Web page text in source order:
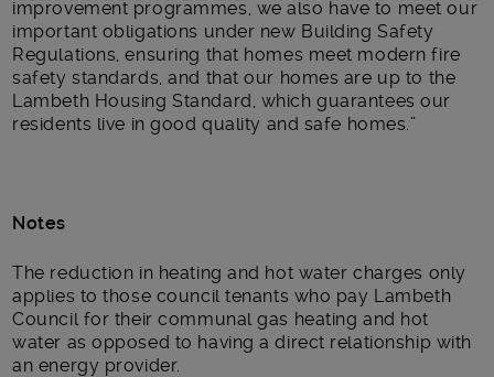
improvement programmes, we also have to meet our
important obligations under new Building Safety
Regulations, ensuring that homes meet modern fire
safety standards, and that our homes are up to the
Lambeth Housing Standard, which guarantees our
residents live in good quality and safe homes.”
Notes
The reduction in heating and hot water charges only
applies to those council tenants who pay Lambeth
Council for their communal gas heating and hot
water as opposed to having a direct relationship with
an energy provider.